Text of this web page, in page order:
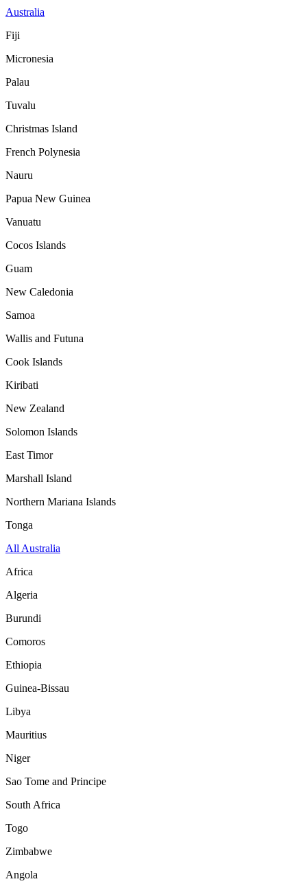
Australia
Fiji
Micronesia
Palau
Tuvalu
Christmas Island
French Polynesia
Nauru
Papua New Guinea
Vanuatu
Cocos Islands
Guam
New Caledonia
Samoa
Wallis and Futuna
Cook Islands
Kiribati
New Zealand
Solomon Islands
East Timor
Marshall Island
Northern Mariana Islands
Tonga
All Australia
Africa
Algeria
Burundi
Comoros
Ethiopia
Guinea-Bissau
Libya
Mauritius
Niger
Sao Tome and Principe
South Africa
Togo
Zimbabwe
Angola